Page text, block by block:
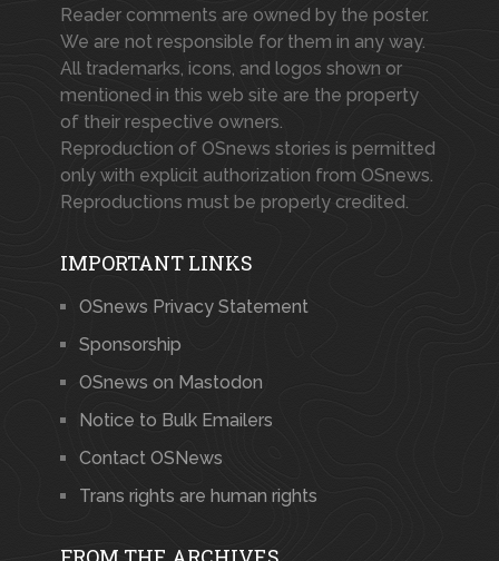
Reader comments are owned by the poster.
We are not responsible for them in any way.
All trademarks, icons, and logos shown or
mentioned in this web site are the property
of their respective owners.
Reproduction of OSnews stories is permitted
only with explicit authorization from OSnews.
Reproductions must be properly credited.
IMPORTANT LINKS
OSnews Privacy Statement
Sponsorship
OSnews on Mastodon
Notice to Bulk Emailers
Contact OSNews
Trans rights are human rights